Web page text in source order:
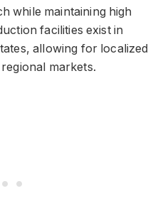
while maintaining high
facilities exist in
allowing for localized
markets.